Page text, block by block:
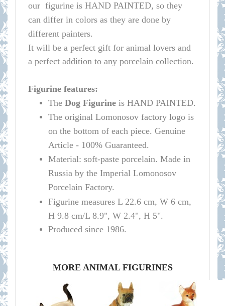
our figurine is HAND PAINTED, so they
can differ in colors as they are done by
different painters.
It will be a perfect gift for animal lovers and
a perfect addition to any porcelain collection.
Figurine features:
The Dog Figurine is HAND PAINTED.
The original Lomonosov factory logo is
on the bottom of each piece. Genuine
Article - 100% Guaranteed.
Material: soft-paste porcelain. Made in
Russia by the Imperial Lomonosov
Porcelain Factory.
Figurine measures L 22.6 cm, W 6 cm,
H 9.8 cm/L 8.9", W 2.4", H 5".
Produced since 1986.
MORE ANIMAL FIGURINES